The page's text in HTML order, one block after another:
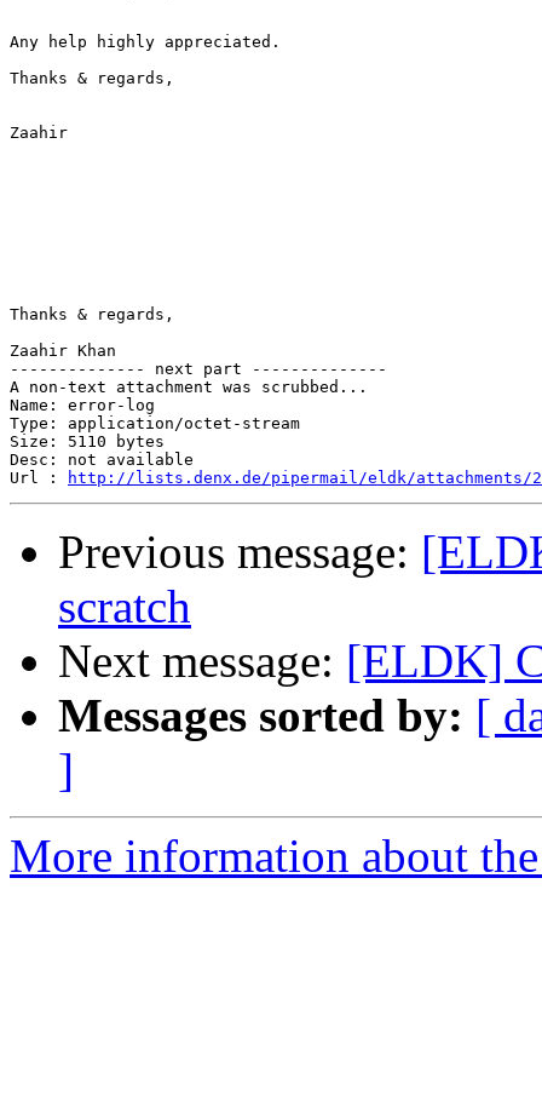
Any help highly appreciated.
Thanks & regards,
Zaahir
Thanks & regards,
Zaahir Khan
-------------- next part --------------
A non-text attachment was scrubbed...
Name: error-log
Type: application/octet-stream
Size: 5110 bytes
Desc: not available
Url :
http://lists.denx.de/pipermail/eldk/attachments/
Previous message:
scratch
Next message: [ELDK]
Messages sorted by: [
]
More information about